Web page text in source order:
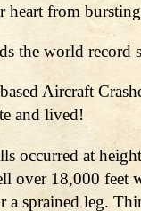
heart from
the world
Aircraft
and lived!
occurred at
over 18,000 feet
a sprained leg.